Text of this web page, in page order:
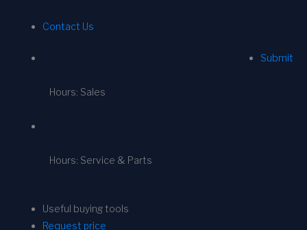
Contact Us
Submit
Hours: Sales
Hours: Service & Parts
Useful buying tools
Request price